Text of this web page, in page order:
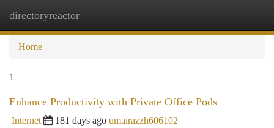
directoryreactor
Home
1
Enhance Productivity with Private Office Pods
Internet 181 days ago umairazzh606102